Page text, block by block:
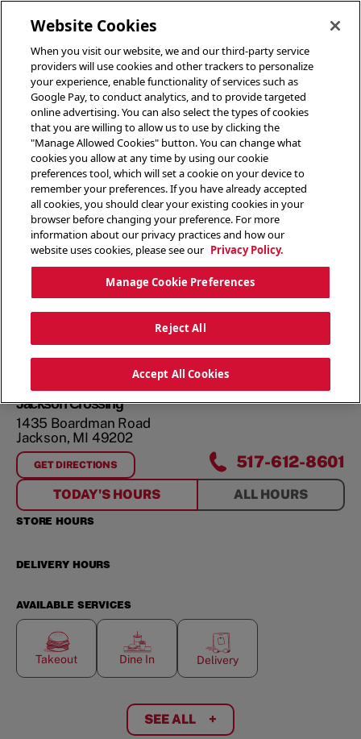
Jackson Crossing
1435 Boardman Road
Jackson, MI 49202
GET DIRECTIONS
FORJACKSON CROSSING 517-612-8601
TODAY'S HOURS ALL HOURS
STORE HOURS
DELIVERY HOURS
AVAILABLE SERVICES
Takeout Dine In Delivery
SEE ALL +
Website Cookies
When you visit our website, we and our third-party service
providers will use cookies and other trackers to personalize
your experience, enable functionality of services such as
Google Pay, to conduct analytics, and to provide targeted
online advertising. You can also select the types of cookies
that you are willing to allow us to use by clicking the
"Manage Allowed Cookies" button. You can change what
cookies you allow at any time by using our cookie
preferences tool, which will set a cookie on your device to
remember your preferences. If you have already accepted
all cookies, you should clear your existing cookies in your
browser before changing your preference. For more
information about our privacy practices and how our
website uses cookies, please see our Privacy Policy.
Manage Cookie Preferences
Reject All
Accept All Cookies